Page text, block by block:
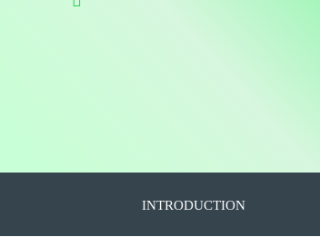
INTRODUCTION